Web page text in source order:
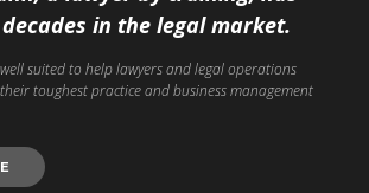
in the legal market.
well suited to help lawyers and legal operations
toughest practice and business management